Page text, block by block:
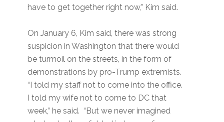
have to get together right now,” Kim said.
On January 6, Kim said, there was strong
suspicion in Washington that there would
be turmoil on the streets, in the form of
demonstrations by pro-Trump extremists.
“I told my staff not to come into the office.
I told my wife not to come to DC that
week,” he said. “But we never imagined